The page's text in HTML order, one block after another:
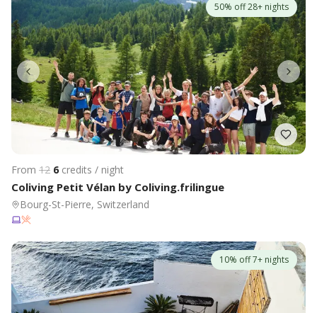
50% off 28+ nights
From 12 6 credits / night
Coliving Petit Vélan by Coliving.frilingue
Bourg-St-Pierre, Switzerland
10% off 7+ nights